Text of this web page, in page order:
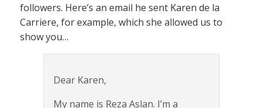
followers. Here’s an email he sent Karen de la
Carriere, for example, which she allowed us to
show you…
Dear Karen,
My name is Reza Aslan. I’m a